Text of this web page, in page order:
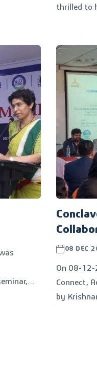
in
thrilled to
trends,
08 DEC
On 08-12-
Connect,
by